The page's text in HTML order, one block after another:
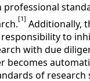
[1] Additionally,
to
with due
becomes
of research